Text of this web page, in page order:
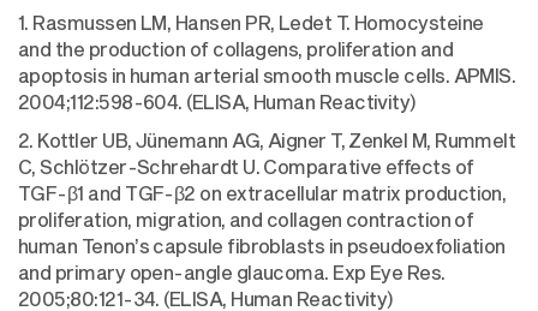
1. Rasmussen LM, Hansen PR, Ledet T. Homocysteine
and the production of collagens, proliferation and
apoptosis in human arterial smooth muscle cells. APMIS.
2004;112:598-604. (ELISA, Human Reactivity)
2. Kottler UB, Jünemann AG, Aigner T, Zenkel M, Rummelt
C, Schlötzer-Schrehardt U. Comparative effects of
TGF-β1 and TGF-β2 on extracellular matrix production,
proliferation, migration, and collagen contraction of
human Tenon’s capsule fibroblasts in pseudoexfoliation
and primary open-angle glaucoma. Exp Eye Res.
2005;80:121-34. (ELISA, Human Reactivity)